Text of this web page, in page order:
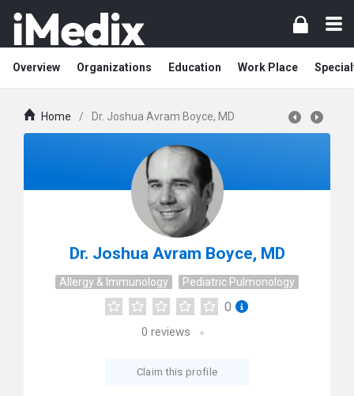
Overview Organizations Education Work Place
Home / Dr. Joshua Avram Boyce, MD
Dr. Joshua Avram Boyce, MD
Allergy & Immunology Pediatric Pulmonology
0
0 reviews
Claim this profile